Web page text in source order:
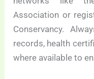
Association or
Conservancy.
records, health
where available to